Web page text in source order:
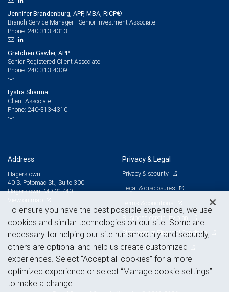
Jennifer Brandenburg, APP, MBA, RICP®
Branch Service Manager - Senior Investment Associate
Phone: 240-313-4313
Gretchen Gawler, APP
Senior Registered Client Associate
Phone: 240-313-4309
Lystra Sharma
Client Associate
Phone: 240-313-4310
Address
Hagerstown
40 S. Potomac St., Suite 300
Hagerstown, MD 21740
Privacy & Legal
Privacy & security
Legal & disclosures
Terms & conditions
Business continuity plan
Statement of Financial Condition
Advertising and cookies
To ensure you have the best possible experience, we use
cookies and similar technologies on our site. Some are
necessary for helping our site run smoothly and securely,
others are optional and help us create customized
experiences. Select “Accept all cookies” for a more
optimized experience or select “Manage cookie settings”
to make a change.